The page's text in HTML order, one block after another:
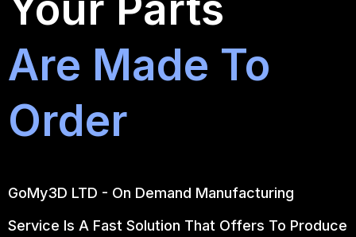
Are Made To
Order
GoMy3D LTD - On Demand Manufacturing
Service Is A Fast Solution That Offers To Produce